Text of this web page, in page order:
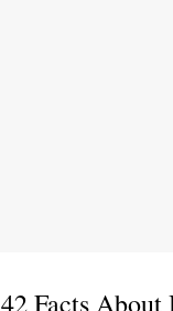
42 Facts